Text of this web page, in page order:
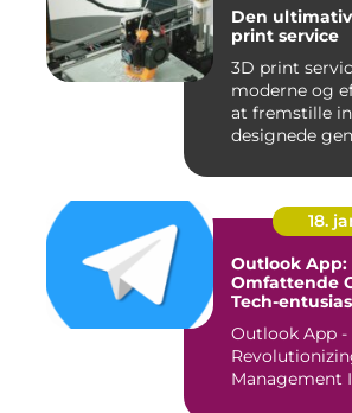
Den
print service
3D print
moderne og
at fremstille
designede
18.
Outlook App:
Omfattende
Tech-
Outlook App -